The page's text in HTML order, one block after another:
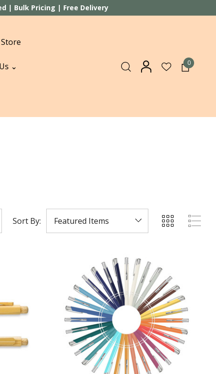
| Bulk Pricing | Free Delivery
⌄ 0
Sort By: